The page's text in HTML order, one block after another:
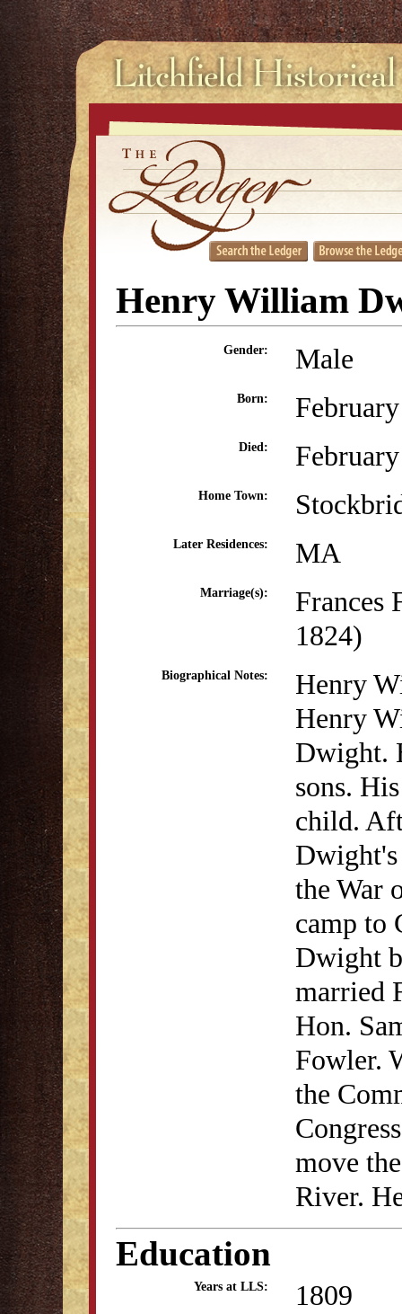
Henry William
Gender: Male
Born:
Died:
Home Town:
Later Residences: MA
Marriage(s):
Frances
1824)
Biographical Notes:
Henry
Henry
Dwight.
sons.
child.
Dwight's
the War
camp to
Dwight
married
Hon.
Fowler.
the
move
River.
Education
Years at LLS: 1809